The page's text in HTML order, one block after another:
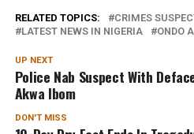
RELATED TOPICS:
CRIMES
LATEST NEWS IN NIGERIA
ONDO
UP NEXT
Police Nab Suspect With
Akwa Ibom
DON'T MISS